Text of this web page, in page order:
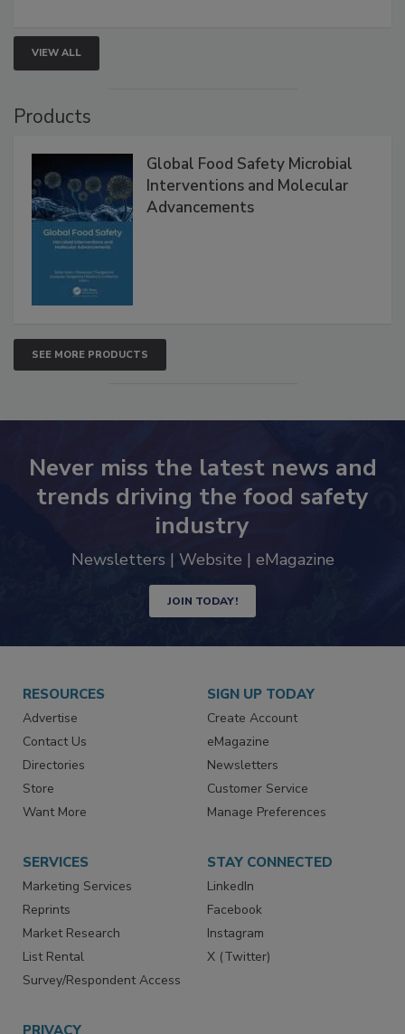
VIEW ALL
Products
Global Food Safety Microbial
Interventions and Molecular
Advancements
SEE MORE PRODUCTS
Never miss the latest news and
trends driving the food safety
industry
Newsletters | Website | eMagazine
JOIN TODAY!
RESOURCES
Advertise
Contact Us
Directories
Store
Want More
SIGN UP TODAY
Create Account
eMagazine
Newsletters
Customer Service
Manage Preferences
SERVICES
Marketing Services
Reprints
Market Research
List Rental
Survey/Respondent Access
STAY CONNECTED
LinkedIn
Facebook
Instagram
X (Twitter)
PRIVACY